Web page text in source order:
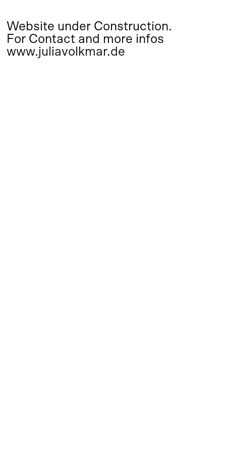
Website under Construction.
For Contact and more infos
www.juliavolkmar.de